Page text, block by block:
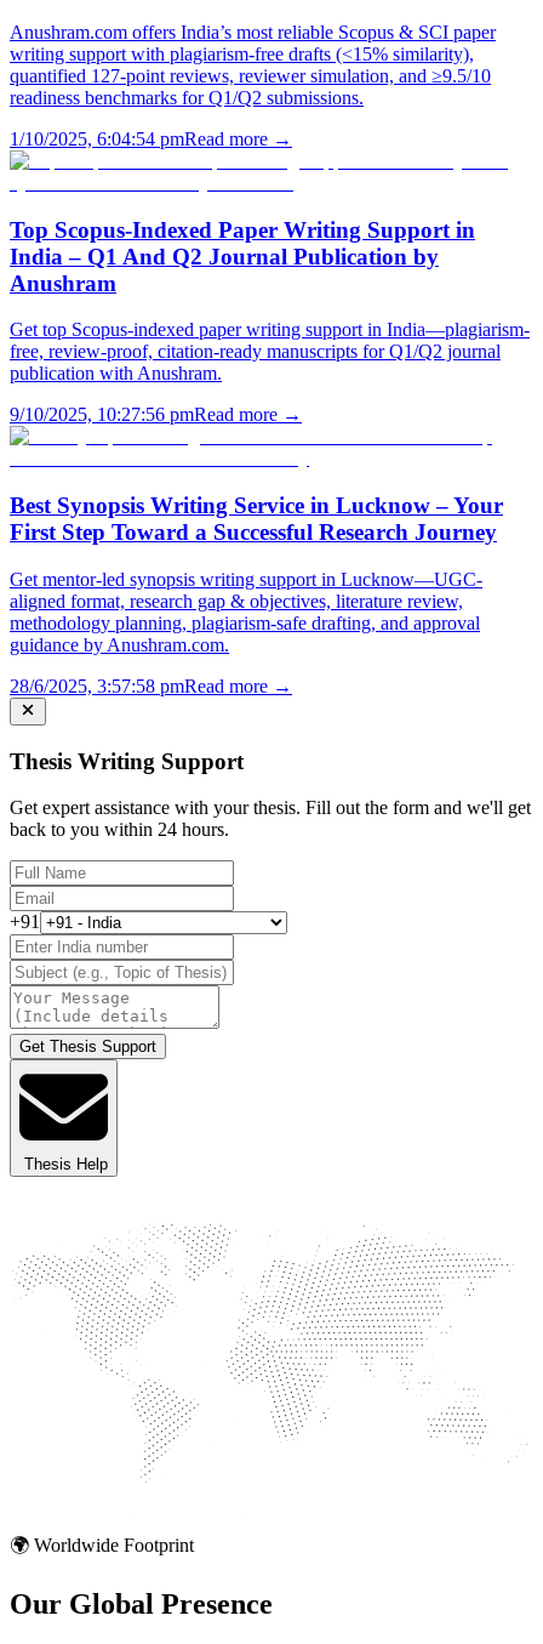
Anushram.com offers India’s most reliable Scopus & SCI paper
writing support with plagiarism-free drafts (<15% similarity),
quantified 127-point reviews, reviewer simulation, and ≥9.5/10
readiness benchmarks for Q1/Q2 submissions.
1/10/2025, 6:04:54 pmRead more →
Top Scopus-Indexed Paper Writing Support in
India – Q1 And Q2 Journal Publication by
Anushram
Get top Scopus-indexed paper writing support in India—plagiarism-
free, review-proof, citation-ready manuscripts for Q1/Q2 journal
publication with Anushram.
9/10/2025, 10:27:56 pmRead more →
Best Synopsis Writing Service in Lucknow – Your
First Step Toward a Successful Research Journey
Get mentor-led synopsis writing support in Lucknow—UGC-
aligned format, research gap & objectives, literature review,
methodology planning, plagiarism-safe drafting, and approval
guidance by Anushram.com.
28/6/2025, 3:57:58 pmRead more →
Thesis Writing Support
Get expert assistance with your thesis. Fill out the form and we'll get
back to you within 24 hours.
+91
Get Thesis Support
Thesis Help
🌍 Worldwide Footprint
Our Global Presence